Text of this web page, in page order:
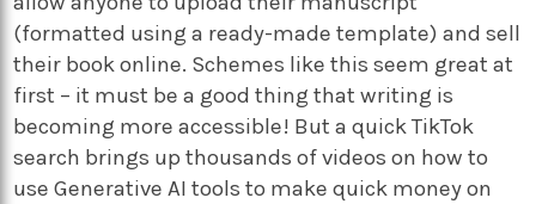
(formatted using a ready-made template) and sell
their book online. Schemes like this seem great at
first – it must be a good thing that writing is
becoming more accessible! But a quick TikTok
search brings up thousands of videos on how to
use Generative AI tools to make quick money on